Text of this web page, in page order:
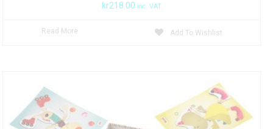
kr218.00 inc. VAT
Read More Add To Wishlist